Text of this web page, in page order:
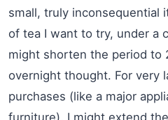
small, truly inconsequential
of tea I want to try, under a
might shorten the period to
overnight thought. For very
purchases (like a major
furniture), I might extend